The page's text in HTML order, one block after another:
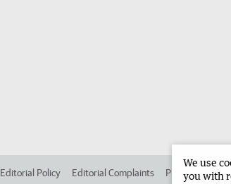
Editorial Policy Editorial Complaints Place an ad in
We use
you with